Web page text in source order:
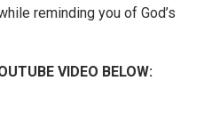
reminding you of God’s
VIDEO BELOW: